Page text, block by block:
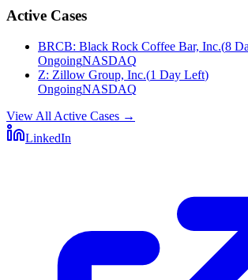
Active Cases
BRCB: Black Rock Coffee Bar, Inc.(8
OngoingNASDAQ
Z: Zillow Group, Inc.(1 Day Left)
OngoingNASDAQ
View All Active Cases →
LinkedIn